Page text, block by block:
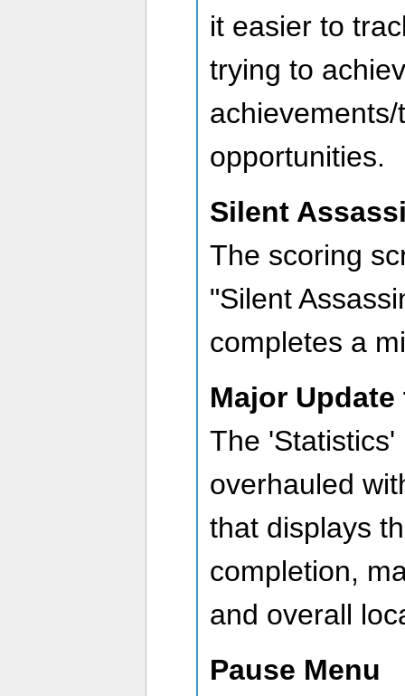
it easier to
trying to
opportunities.
Silent
The scoring
"Silent
completes a
Major
The
overhauled
that displays
completion,
and overall
Pause Menu